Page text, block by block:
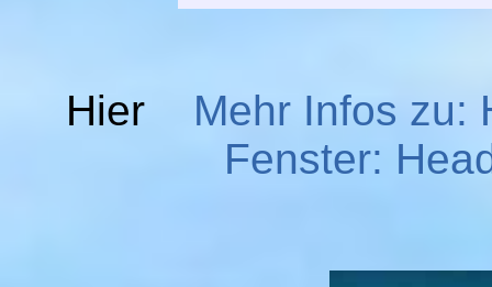
Hier Mehr Infos zu:
Fenster: